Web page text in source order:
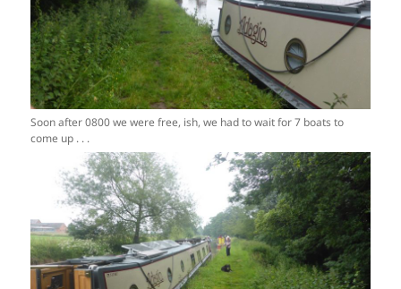
Soon after 0800 we were free, ish, we had to wait for 7 boats to
come up . . .